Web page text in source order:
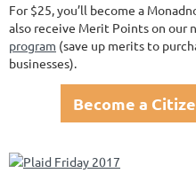
For $25, you’ll become a
also receive Merit Points on our
program (save up merits to
businesses).
Become a